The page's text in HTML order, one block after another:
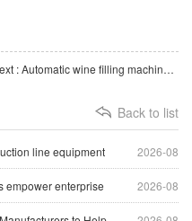
Next : Automatic wine filling machine is a powerful tool for wine companies to realize intelligent producti
Back to list
2026-08
line equipment
2026-08
empower enterprise